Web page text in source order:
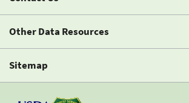
Other Data Resources
Sitemap